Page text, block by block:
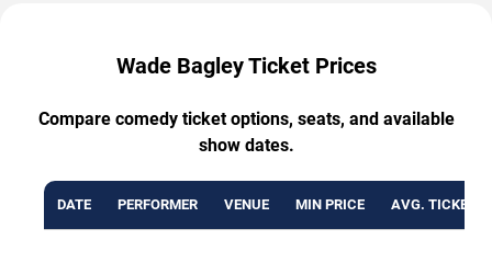
Wade Bagley Ticket Prices
Compare comedy ticket options, seats, and available
show dates.
DATE PERFORMER VENUE MIN PRICE AVG. TICKET